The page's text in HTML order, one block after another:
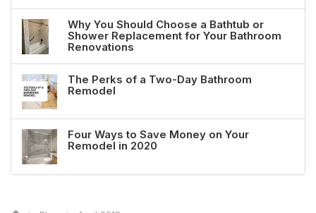
Why You Should Choose a Bathtub or
Shower Replacement for Your Bathroom
Renovations
The Perks of a Two-Day Bathroom
Remodel
Four Ways to Save Money on Your
Remodel in 2020